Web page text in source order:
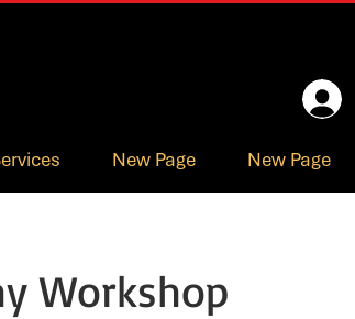
New Page New Page
Workshop